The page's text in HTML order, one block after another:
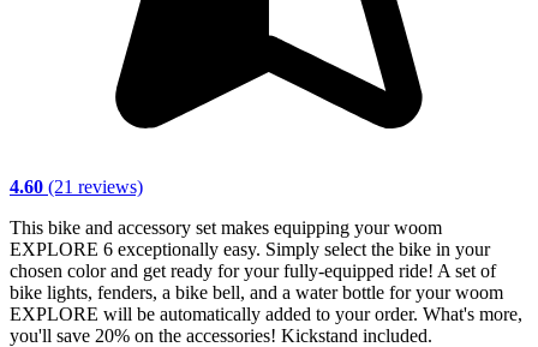
4.60 (21 reviews)
This bike and accessory set makes equipping your woom
EXPLORE 6 exceptionally easy. Simply select the bike in your
chosen color and get ready for your fully-equipped ride! A set of
bike lights, fenders, a bike bell, and a water bottle for your woom
EXPLORE will be automatically added to your order. What's more,
you'll save 20% on the accessories! Kickstand included.